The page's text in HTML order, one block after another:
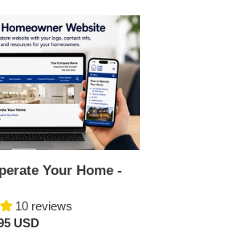
Your Home -
10 reviews
USD